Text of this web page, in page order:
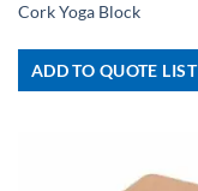
Cork Yoga Block
ADD TO QUOTE LIST